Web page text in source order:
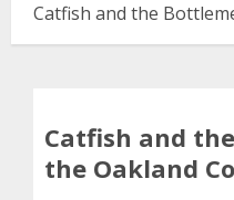
Catfish and the
Catfish and
the Oakland